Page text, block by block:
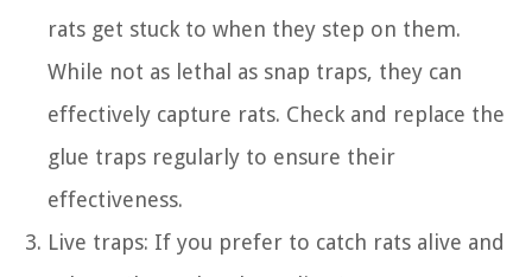
rats get stuck to when they step on them.
While not as lethal as snap traps, they can
effectively capture rats. Check and replace the
glue traps regularly to ensure their
effectiveness.
Live traps: If you prefer to catch rats alive and